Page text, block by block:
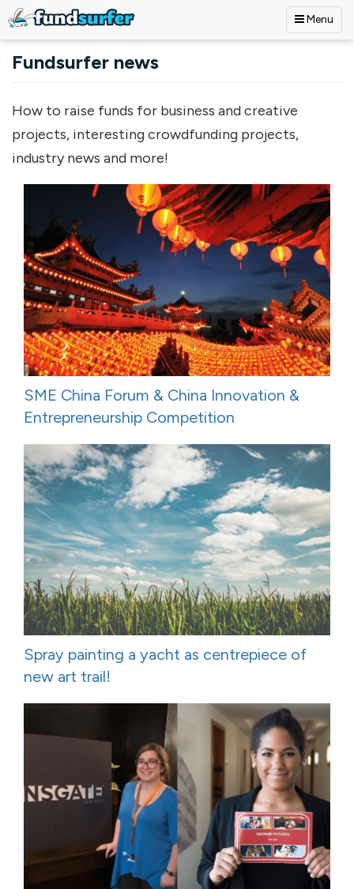
Menu
Fundsurfer news
How to raise funds for business and creative
projects, interesting crowdfunding projects,
industry news and more!
SME China Forum & China Innovation &
Entrepreneurship Competition
Spray painting a yacht as centrepiece of
new art trail!